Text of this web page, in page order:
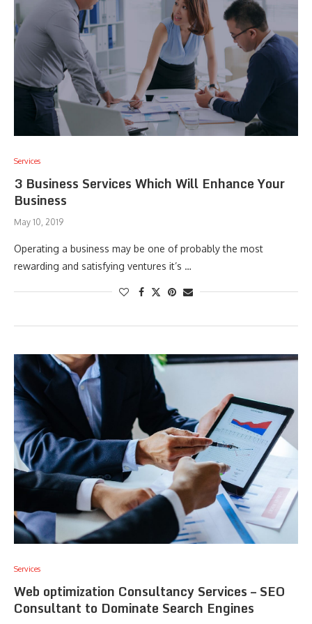
Services
3 Business Services Which Will Enhance Your
Business
May 10, 2019
Operating a business may be one of probably the most
rewarding and satisfying ventures it’s …
Services
Web optimization Consultancy Services – SEO
Consultant to Dominate Search Engines